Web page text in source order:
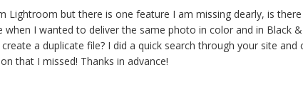
Lightroom but there is one feature I am missing dearly, is
when I wanted to deliver the same photo in color and in Black
a duplicate file? I did a quick search through your site
that I missed! Thanks in advance!